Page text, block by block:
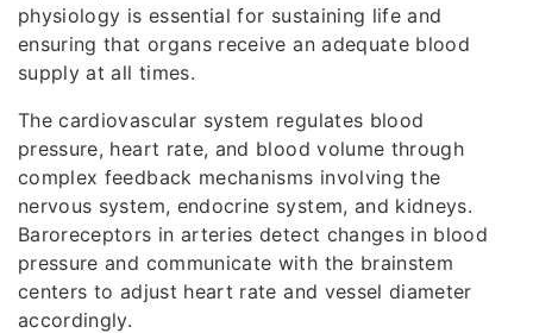
physiology is essential for sustaining life and
ensuring that organs receive an adequate blood
supply at all times.
The cardiovascular system regulates blood
pressure, heart rate, and blood volume through
complex feedback mechanisms involving the
nervous system, endocrine system, and kidneys.
Baroreceptors in arteries detect changes in blood
pressure and communicate with the brainstem
centers to adjust heart rate and vessel diameter
accordingly.